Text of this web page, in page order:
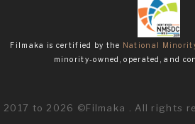
Filmaka is certified by the National
minority-owned, operated, and
2017 to 2026 ©Filmaka . All rights